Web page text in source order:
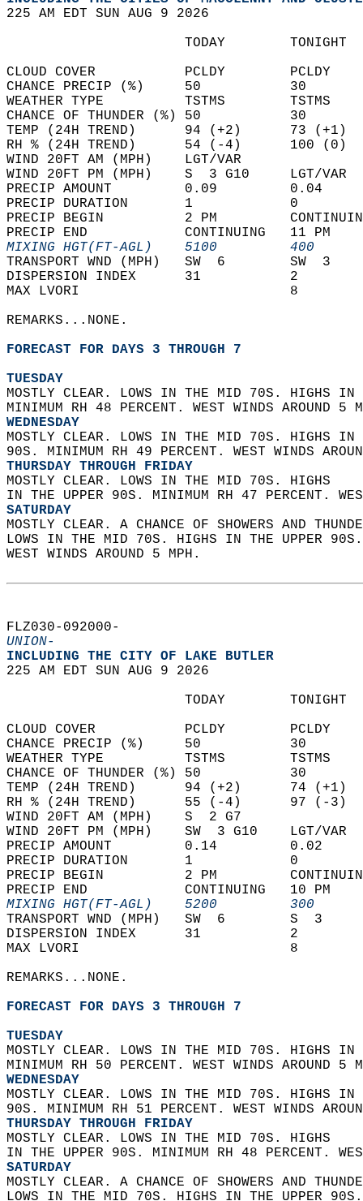
225 AM EDT SUN AUG 9 2026
TODAY
CLOUD COVER           PCLDY
CHANCE PRECIP (%)     50
WEATHER TYPE          TSTMS
CHANCE OF THUNDER (%) 50
TEMP (24H TREND)      94 (+2)
RH % (24H TREND)      54 (-4)
WIND 20FT AM (MPH)    LGT/VAR
WIND 20FT PM (MPH)    S  3 G10
PRECIP AMOUNT         0.09
PRECIP DURATION       1
PRECIP BEGIN          2 PM
PRECIP END            CONTINUING
MIXING HGT(FT-AGL)    5100
TRANSPORT WND (MPH)   SW  6
DISPERSION INDEX      31
MAX LVORI
REMARKS...NONE.
FORECAST FOR DAYS 3 THROUGH 7
TUESDAY
MOSTLY CLEAR. LOWS IN THE MID 70S. HIGHS
MINIMUM RH 48 PERCENT. WEST WINDS AROUND 5
WEDNESDAY
MOSTLY CLEAR. LOWS IN THE MID 70S. HIGHS
90S. MINIMUM RH 49 PERCENT. WEST WINDS
THURSDAY THROUGH FRIDAY
MOSTLY CLEAR. LOWS IN THE MID 70S. HIGHS
IN THE UPPER 90S. MINIMUM RH 47 PERCENT.
SATURDAY
MOSTLY CLEAR. A CHANCE OF SHOWERS AND
LOWS IN THE MID 70S. HIGHS IN THE UPPER
WEST WINDS AROUND 5 MPH.
FLZ030-092000-
UNION-
INCLUDING THE CITY OF LAKE BUTLER
225 AM EDT SUN AUG 9 2026
TODAY
CLOUD COVER           PCLDY
CHANCE PRECIP (%)     50
WEATHER TYPE          TSTMS
CHANCE OF THUNDER (%) 50
TEMP (24H TREND)      94 (+2)
RH % (24H TREND)      55 (-4)
WIND 20FT AM (MPH)    S  2 G7
WIND 20FT PM (MPH)    SW  3 G10
PRECIP AMOUNT         0.14
PRECIP DURATION       1
PRECIP BEGIN          2 PM
PRECIP END            CONTINUING
MIXING HGT(FT-AGL)    5200
TRANSPORT WND (MPH)   SW  6
DISPERSION INDEX      31
MAX LVORI
REMARKS...NONE.
FORECAST FOR DAYS 3 THROUGH 7
TUESDAY
MOSTLY CLEAR. LOWS IN THE MID 70S. HIGHS
MINIMUM RH 50 PERCENT. WEST WINDS AROUND 5
WEDNESDAY
MOSTLY CLEAR. LOWS IN THE MID 70S. HIGHS
90S. MINIMUM RH 51 PERCENT. WEST WINDS
THURSDAY THROUGH FRIDAY
MOSTLY CLEAR. LOWS IN THE MID 70S. HIGHS
IN THE UPPER 90S. MINIMUM RH 48 PERCENT.
SATURDAY
MOSTLY CLEAR. A CHANCE OF SHOWERS AND
LOWS IN THE MID 70S. HIGHS IN THE UPPER